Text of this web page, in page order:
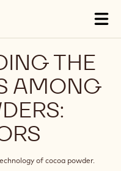
the content for your